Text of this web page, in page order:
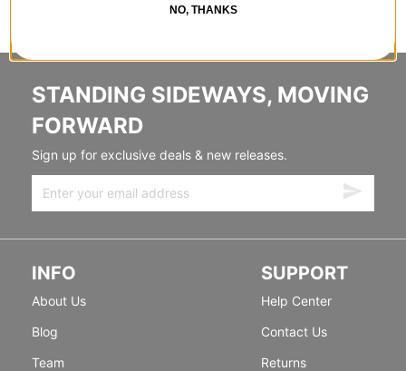
STANDING SIDEWAYS, MOVING
FORWARD
Sign up for exclusive deals & new releases.
INFO
About Us
Blog
Team
SUPPORT
Help Center
Contact Us
Returns
NO, THANKS